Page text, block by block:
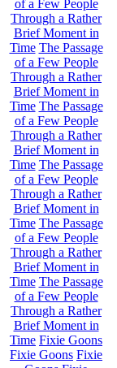
of a Few People
Through a Rather
Brief Moment in
Time The Passage
of a Few People
Through a Rather
Brief Moment in
Time The Passage
of a Few People
Through a Rather
Brief Moment in
Time The Passage
of a Few People
Through a Rather
Brief Moment in
Time The Passage
of a Few People
Through a Rather
Brief Moment in
Time The Passage
of a Few People
Through a Rather
Brief Moment in
Time Fixie Goons
Fixie Goons Fixie